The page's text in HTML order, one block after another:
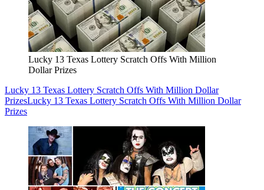
Lucky 13 Texas Lottery Scratch Offs With Million
Dollar Prizes
Lucky 13 Texas Lottery Scratch Offs With Million Dollar
PrizesLucky 13 Texas Lottery Scratch Offs With Million Dollar
Prizes